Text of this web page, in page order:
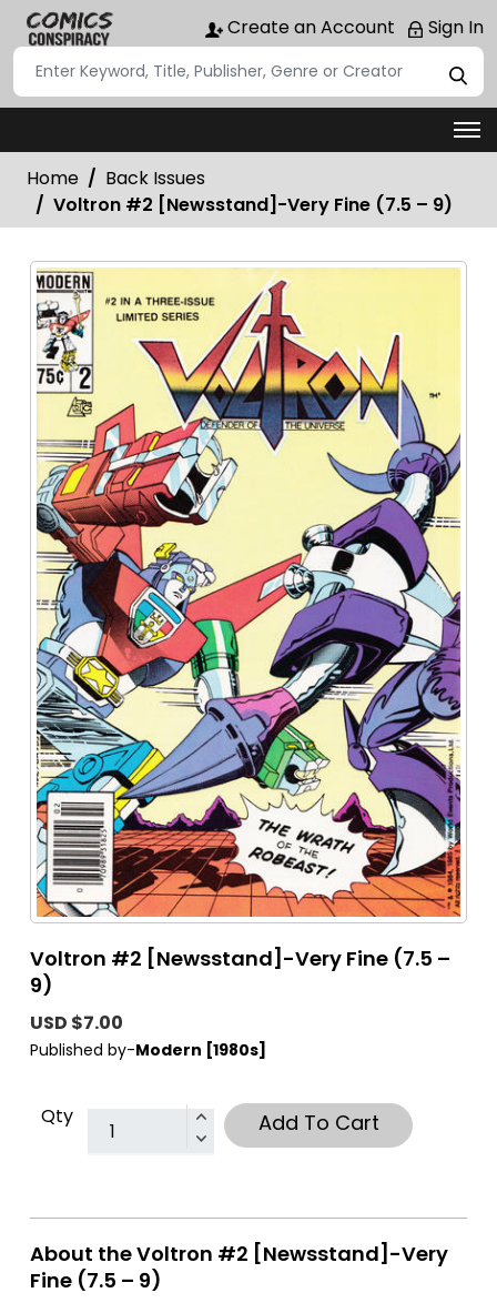
Create an Account Sign In
Home
Back Issues
Voltron #2 [Newsstand]-Very Fine (7.5 – 9)
Voltron #2 [Newsstand]-Very Fine (7.5 –
9)
USD $7.00
Published by-Modern [1980s]
Qty Add To Cart
About the Voltron #2 [Newsstand]-Very
Fine (7.5 – 9)